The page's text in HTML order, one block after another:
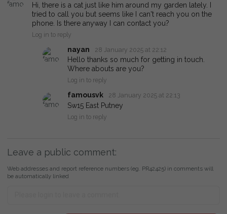
Hi, there is a cat just like him around my garden lately. I
tried to call you but seems like I can't reach you on the
phone. Is there anyway I can contact you?
Log in to reply
nayan 28 January 2025 at 22:12
Hello thanks so much for getting in touch.
Where abouts are you?
Log in to reply
famousvk 28 January 2025 at 22:13
Sw15 East Putney
Log in to reply
Leave a public comment:
Web addresses and report reference numbers (eg. PR42425) in comments will
be automatically linked